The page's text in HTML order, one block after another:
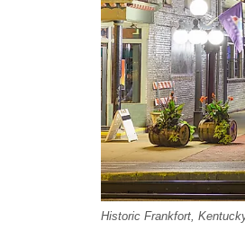
Historic Frankfort,